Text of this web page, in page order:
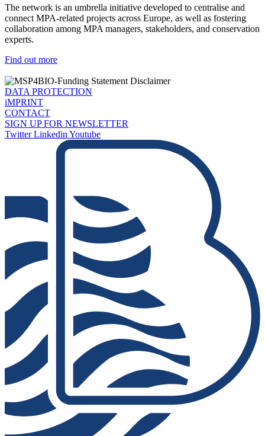
The network is an umbrella initiative developed to centralise and
connect MPA-related projects across Europe, as well as fostering
collaboration among MPA managers, stakeholders, and conservation
experts.
Find out more
DATA PROTECTION
iMPRINT
CONTACT
SIGN UP FOR NEWSLETTER
Twitter Linkedin Youtube